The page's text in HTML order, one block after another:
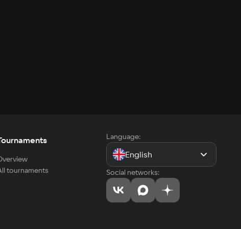
tournaments
Language:
English
Social networks: